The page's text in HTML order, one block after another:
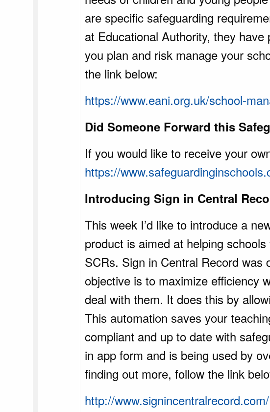
are specific safeguarding
at Educational Authority, they
you plan and risk manage your
the link below:
https://www.eani.org.uk/school-
Did Someone Forward this
If you would like to receive your
https://
Introducing Sign in Central
This week I’d like to introduce a
product is aimed at helping
SCRs. Sign in Central Record was
objective is to maximize efficiency
deal with them. It does this by
This automation saves your
compliant and up to date with
in app form and is being used by
finding out more, follow the link
http://www.signincentralrecord.com/